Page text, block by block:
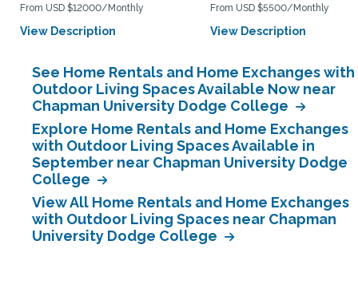
From USD $12000/Monthly
View Description
From USD $5500/Monthly
View Description
See Home Rentals and Home Exchanges with
Outdoor Living Spaces Available Now near
Chapman University Dodge College
Explore Home Rentals and Home Exchanges
with Outdoor Living Spaces Available in
September near Chapman University Dodge
College
View All Home Rentals and Home Exchanges
with Outdoor Living Spaces near Chapman
University Dodge College